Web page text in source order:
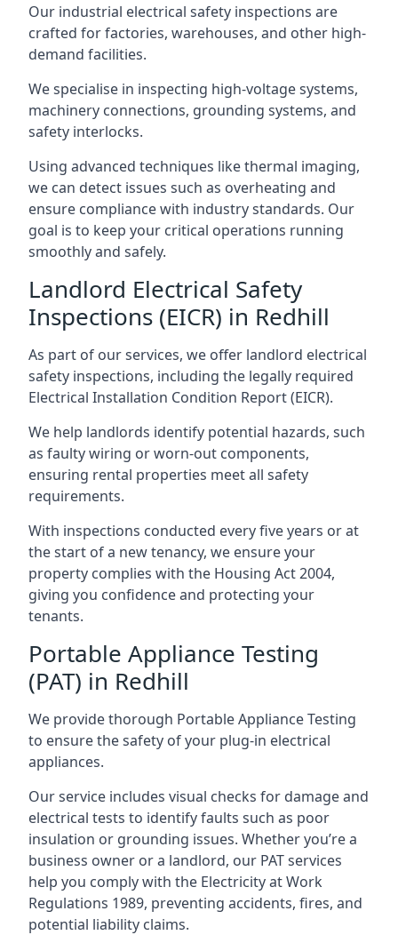
Our industrial electrical safety inspections are
crafted for factories, warehouses, and other high-
demand facilities.
We specialise in inspecting high-voltage systems,
machinery connections, grounding systems, and
safety interlocks.
Using advanced techniques like thermal imaging,
we can detect issues such as overheating and
ensure compliance with industry standards. Our
goal is to keep your critical operations running
smoothly and safely.
Landlord Electrical Safety
Inspections (EICR) in Redhill
As part of our services, we offer landlord electrical
safety inspections, including the legally required
Electrical Installation Condition Report (EICR).
We help landlords identify potential hazards, such
as faulty wiring or worn-out components,
ensuring rental properties meet all safety
requirements.
With inspections conducted every five years or at
the start of a new tenancy, we ensure your
property complies with the Housing Act 2004,
giving you confidence and protecting your
tenants.
Portable Appliance Testing
(PAT) in Redhill
We provide thorough Portable Appliance Testing
to ensure the safety of your plug-in electrical
appliances.
Our service includes visual checks for damage and
electrical tests to identify faults such as poor
insulation or grounding issues. Whether you’re a
business owner or a landlord, our PAT services
help you comply with the Electricity at Work
Regulations 1989, preventing accidents, fires, and
potential liability claims.